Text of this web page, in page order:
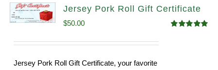
Jersey Pork Roll Gift Certificate
$50.00
Jersey Pork Roll Gift Certificate, your favorite